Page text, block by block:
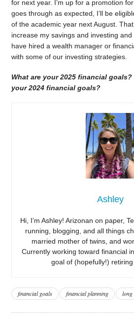
for next year. I’m up for a promotion
goes through as expected, I’ll be
of the academic year next August.
increase my savings and investing and
have hired a wealth manager or
with some of our investing strategies.
What are your 2025 financial
your 2024 financial goals?
Ashley
Hi, I’m Ashley! Arizonan on paper,
running, blogging, and all things
married mother of twins, and
Currently working toward financial
goal of (hopefully!) retiring
financial goals financial planning long